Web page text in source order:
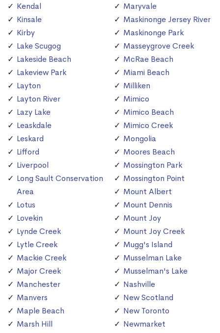
Kendal
Kinsale
Kirby
Lake Scugog
Lakeside Beach
Lakeview Park
Layton
Layton River
Lazy Lake
Leaskdale
Leskard
Lifford
Liverpool
Long Sault Conservation
Area
Lotus
Lovekin
Lynde Creek
Lytle Creek
Mackie Creek
Major Creek
Manchester
Manvers
Maple Beach
Marsh Hill
Maryvale
Maskinonge Jersey River
Maskinonge Park
Masseygrove Creek
McRae Beach
Miami Beach
Milliken
Mimico
Mimico Beach
Mimico Creek
Mongolia
Moores Beach
Mossington Park
Mossington Point
Mount Albert
Mount Dennis
Mount Joy
Mount Joy Creek
Mugg's Island
Musselman Lake
Musselman's Lake
Nashville
New Scotland
New Toronto
Newmarket